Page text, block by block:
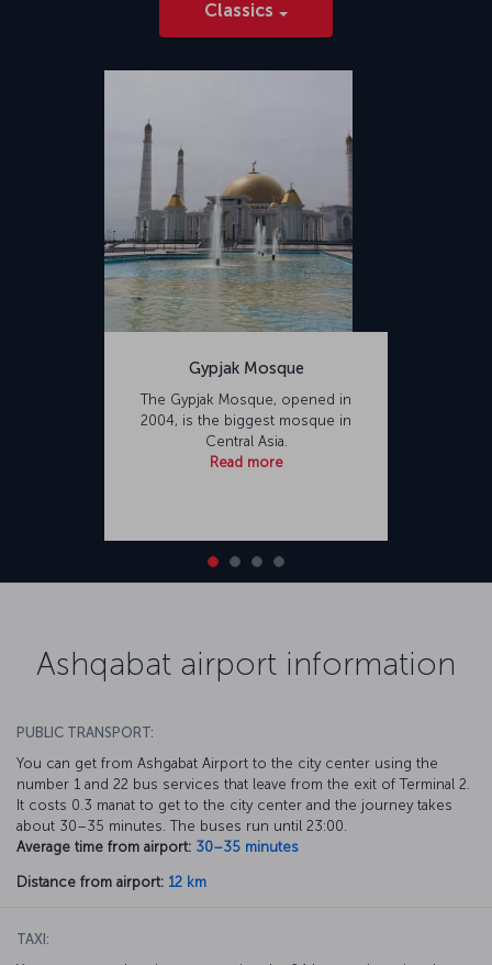
Classics
Gypjak Mosque
The Gypjak Mosque, opened in
2004, is the biggest mosque in
Central Asia.
Read more
Ashqabat airport information
PUBLIC TRANSPORT:
You can get from Ashgabat Airport to the city center using the
number 1 and 22 bus services that leave from the exit of Terminal 2.
It costs 0.3 manat to get to the city center and the journey takes
about 30–35 minutes. The buses run until 23:00.
Average time from airport: 30–35 minutes
Distance from airport: 12 km
TAXI: